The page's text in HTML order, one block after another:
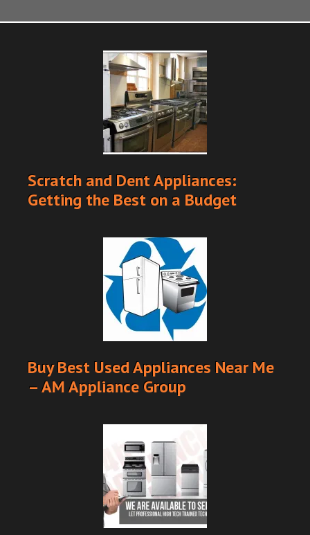
Scratch and Dent Appliances:
Getting the Best on a Budget
Buy Best Used Appliances Near Me
– AM Appliance Group